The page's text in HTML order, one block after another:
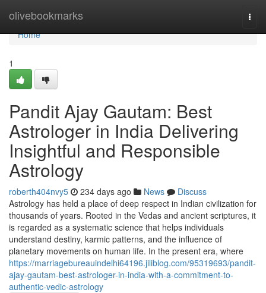
olivebookmarks
Home
Home
1
Pandit Ajay Gautam: Best
Astrologer in India Delivering
Insightful and Responsible
Astrology
roberth404nvy5 234 days ago News
Discuss
Astrology has held a place of deep respect in Indian civilization for
thousands of years. Rooted in the Vedas and ancient scriptures, it
is regarded as a systematic science that helps individuals
understand destiny, karmic patterns, and the influence of
planetary movements on human life. In the present era, where
https://marriagebureauindelhi64196.jiliblog.com/95319693/pandit-
ajay-gautam-best-astrologer-in-india-with-a-commitment-to-
authentic-vedic-astrology